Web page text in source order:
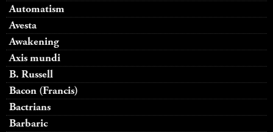
Automatism
Avesta
Awakening
Axis mundi
B. Russell
Bacon (Francis)
Bactrians
Barbaric